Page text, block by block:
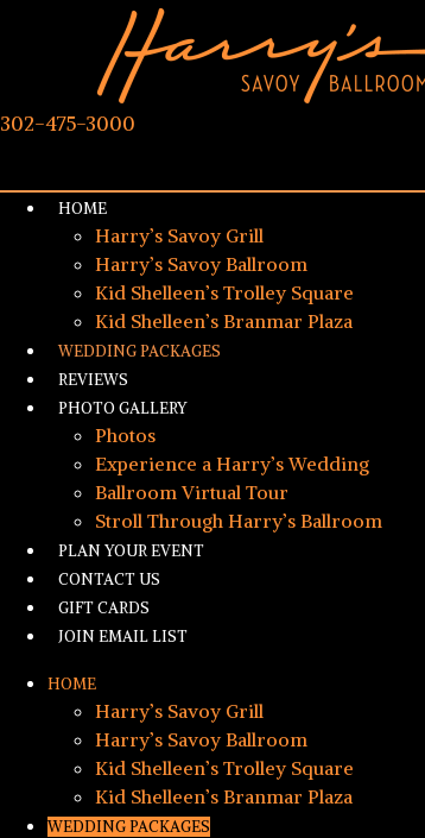
302-475-3000
HOME
Harry’s Savoy Grill
Harry’s Savoy Ballroom
Kid Shelleen’s Trolley Square
Kid Shelleen’s Branmar Plaza
WEDDING PACKAGES
REVIEWS
PHOTO GALLERY
Photos
Experience a Harry’s Wedding
Ballroom Virtual Tour
Stroll Through Harry’s Ballroom
PLAN YOUR EVENT
CONTACT US
GIFT CARDS
JOIN EMAIL LIST
HOME
Harry’s Savoy Grill
Harry’s Savoy Ballroom
Kid Shelleen’s Trolley Square
Kid Shelleen’s Branmar Plaza
WEDDING PACKAGES